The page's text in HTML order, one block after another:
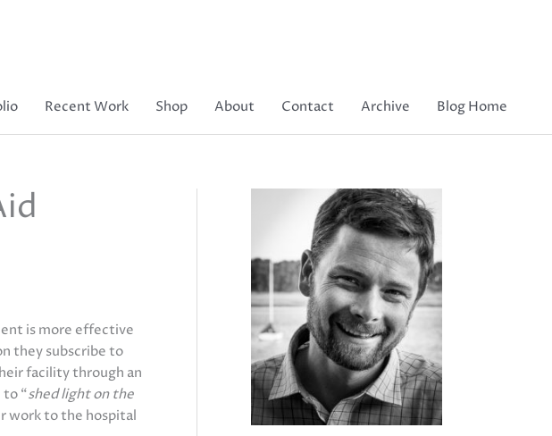
Recent Work Shop About Contact Archive Blog Home
is more effective
they subscribe to
facility through an
to “shed light on the
work to the hospital